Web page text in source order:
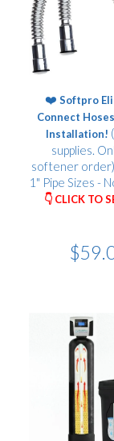
❤️ Softpro
Connect
Installation!
supplies.
softener
1" Pipe Sizes -
👇 CLICK TO